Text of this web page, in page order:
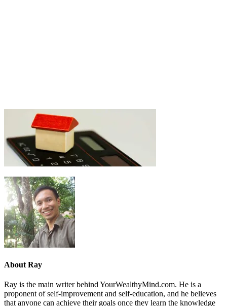
About Ray
Ray is the main writer behind YourWealthyMind.com. He is a
proponent of self-improvement and self-education, and he believes
that anyone can achieve their goals once they learn the knowledge